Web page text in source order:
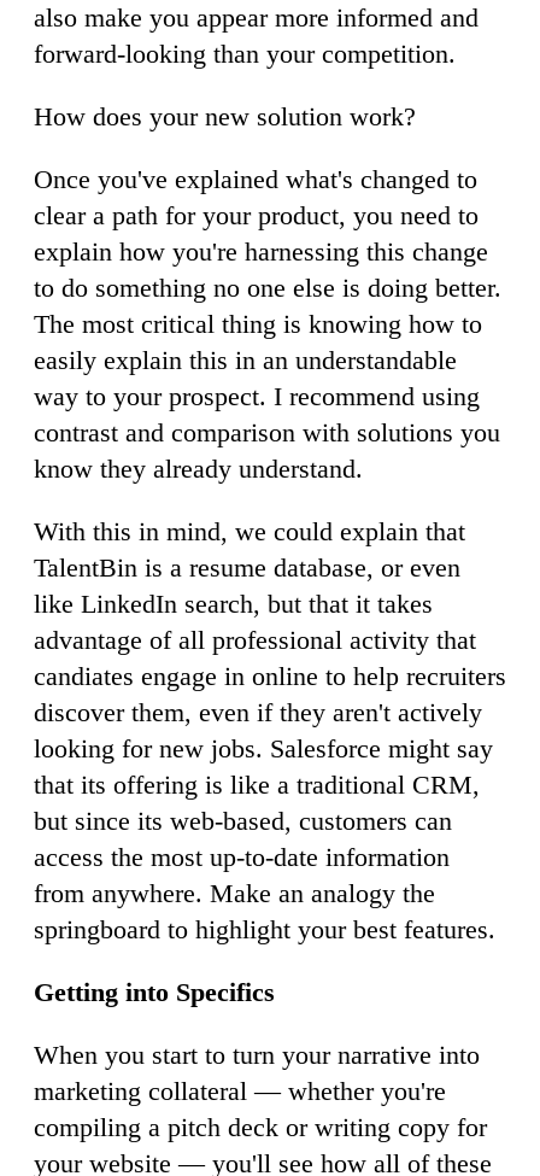
also make you appear more informed and
forward-looking than your competition.
How does your new solution work?
Once you've explained what's changed to
clear a path for your product, you need to
explain how you're harnessing this change
to do something no one else is doing better.
The most critical thing is knowing how to
easily explain this in an understandable
way to your prospect. I recommend using
contrast and comparison with solutions you
know they already understand.
With this in mind, we could explain that
TalentBin is a resume database, or even
like LinkedIn search, but that it takes
advantage of all professional activity that
candiates engage in online to help recruiters
discover them, even if they aren't actively
looking for new jobs. Salesforce might say
that its offering is like a traditional CRM,
but since its web-based, customers can
access the most up-to-date information
from anywhere. Make an analogy the
springboard to highlight your best features.
Getting into Specifics
When you start to turn your narrative into
marketing collateral — whether you're
compiling a pitch deck or writing copy for
your website — you'll see how all of these